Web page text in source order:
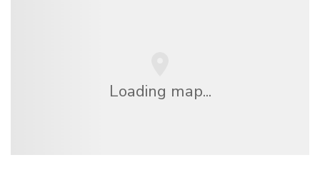
Loading map...